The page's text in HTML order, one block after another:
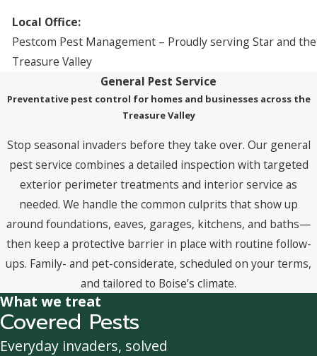
Local Office:
Pestcom Pest Management – Proudly serving Star and the
Treasure Valley
General Pest Service
Preventative pest control for homes and businesses across the
Treasure Valley
Stop seasonal invaders before they take over. Our general
pest service combines a detailed inspection with targeted
exterior perimeter treatments and interior service as
needed. We handle the common culprits that show up
around foundations, eaves, garages, kitchens, and baths—
then keep a protective barrier in place with routine follow-
ups. Family- and pet-considerate, scheduled on your terms,
and tailored to Boise’s climate.
What we treat
Covered Pests
Everyday invaders, solved